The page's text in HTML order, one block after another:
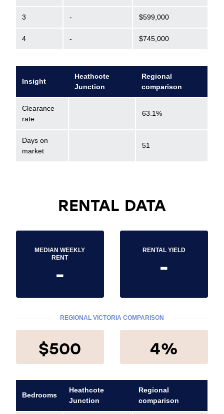
3 - $599,000
4 - $745,000
Insight
Heathcote
Junction
Regional
comparison
Clearance
rate
63.1%
Days on
market
51
RENTAL DATA
MEDIAN WEEKLY
RENT
-
RENTAL YIELD
-
REGIONAL VICTORIA COMPARISON
$500 4%
Bedrooms
Heathcote
Junction
Regional
comparison